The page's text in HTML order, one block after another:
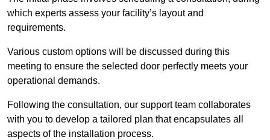
which experts assess your facility’s layout and
requirements.
Various custom options will be discussed during this
meeting to ensure the selected door perfectly meets your
operational demands.
Following the consultation, our support team collaborates
with you to develop a tailored plan that encapsulates all
aspects of the installation process.